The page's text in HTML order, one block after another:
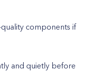
components if
and quietly before